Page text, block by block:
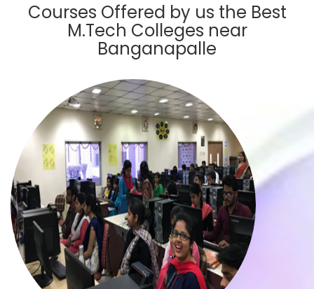
Courses Offered by us the Best
M.Tech Colleges near
Banganapalle